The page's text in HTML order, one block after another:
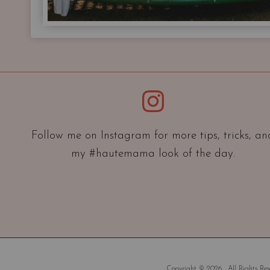
Instagram
Follow me on Instagram for more tips, tricks,
my #hautemama look of the day.